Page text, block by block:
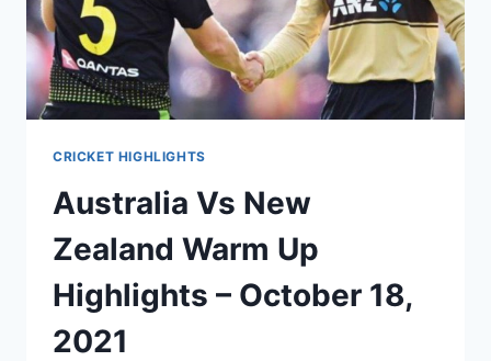
CRICKET HIGHLIGHTS
Australia Vs New
Zealand Warm Up
Highlights – October 18,
2021